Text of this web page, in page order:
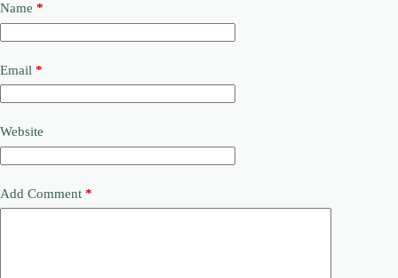
Name *
Email *
Website
Add Comment *